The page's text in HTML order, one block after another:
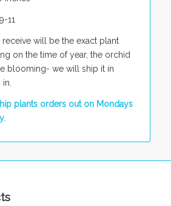
11
will be the exact plant
on the time of year, the orchid
blooming- we will ship it in
plants orders out on Mondays